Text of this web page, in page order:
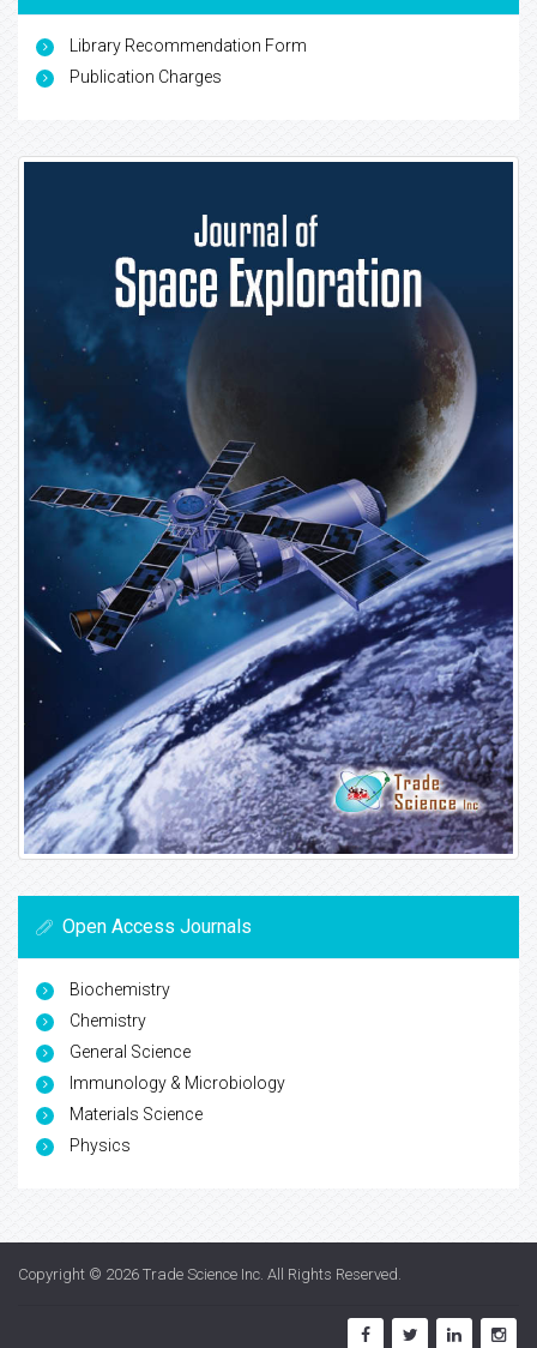
Library Recommendation Form
Publication Charges
Open Access Journals
Biochemistry
Chemistry
General Science
Immunology & Microbiology
Materials Science
Physics
Copyright © 2026 Trade Science Inc . All Rights Reserved.